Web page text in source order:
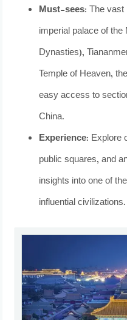
Must-sees: The vast
imperial palace of
Dynasties),
Temple of Heaven,
easy access to
China.
Experience: Explore
public squares, and
insights into one of
influential civilizations.